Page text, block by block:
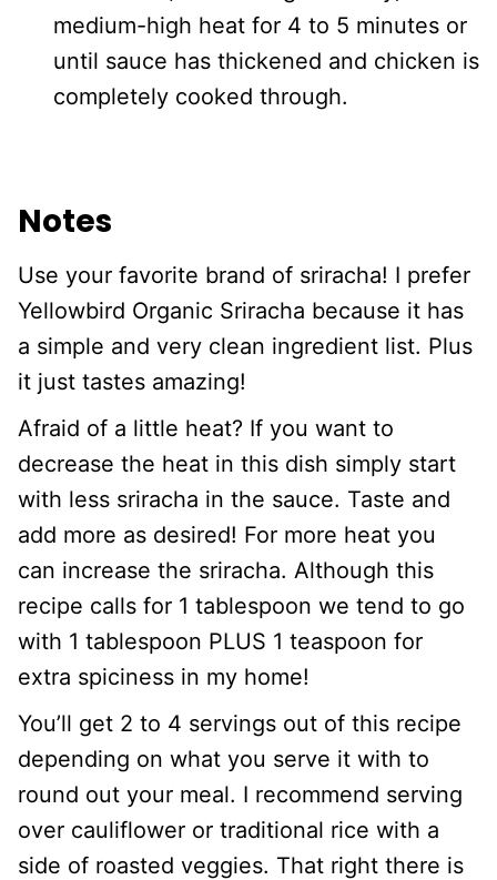
medium-high heat for 4 to 5 minutes or
until sauce has thickened and chicken is
completely cooked through.
Notes
Use your favorite brand of sriracha! I prefer
Yellowbird Organic Sriracha because it has
a simple and very clean ingredient list. Plus
it just tastes amazing!
Afraid of a little heat? If you want to
decrease the heat in this dish simply start
with less sriracha in the sauce. Taste and
add more as desired! For more heat you
can increase the sriracha. Although this
recipe calls for 1 tablespoon we tend to go
with 1 tablespoon PLUS 1 teaspoon for
extra spiciness in my home!
You’ll get 2 to 4 servings out of this recipe
depending on what you serve it with to
round out your meal. I recommend serving
over cauliflower or traditional rice with a
side of roasted veggies. That right there is